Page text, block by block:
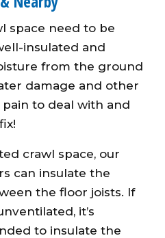
space need to be
insulated and
from the ground
damage and other
to deal with and
crawl space, our
can insulate the
the floor joists. If
it’s
to insulate the